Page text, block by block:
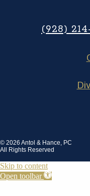
(928)
© 2026 Antol & Hance, PC
All Rights Reserved
Skip to content
Open toolbar